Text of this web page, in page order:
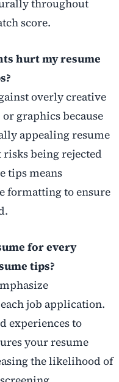
throughout
score.
hurt my resume
overly creative
graphics because
appealing resume
being rejected
tips means
formatting to ensure
for every
tips?
job application.
experiences to
your resume
the likelihood of